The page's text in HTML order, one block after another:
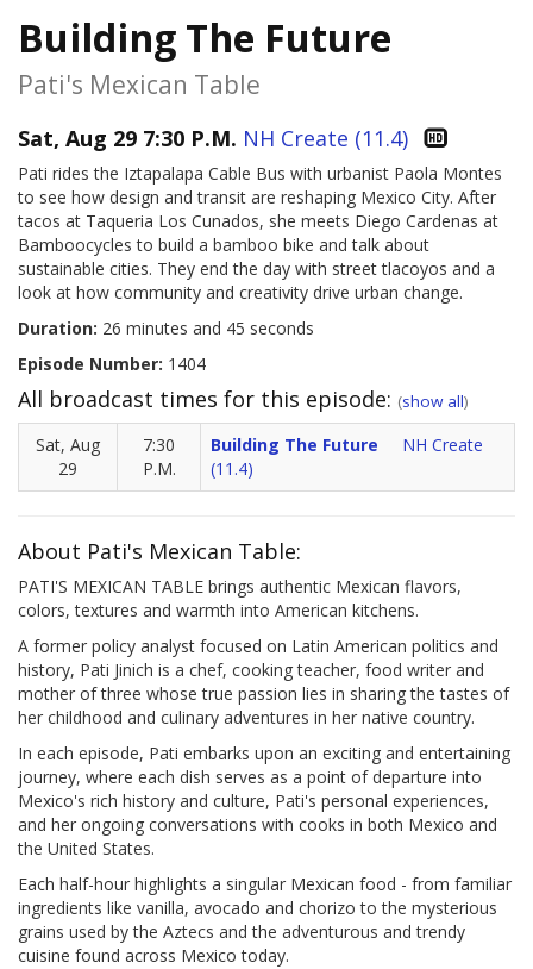
Building The Future
Pati's Mexican Table
Sat, Aug 29 7:30 P.M. NH Create (11.4)
Pati rides the Iztapalapa Cable Bus with urbanist Paola Montes
to see how design and transit are reshaping Mexico City. After
tacos at Taqueria Los Cunados, she meets Diego Cardenas at
Bamboocycles to build a bamboo bike and talk about
sustainable cities. They end the day with street tlacoyos and a
look at how community and creativity drive urban change.
Duration: 26 minutes and 45 seconds
Episode Number: 1404
All broadcast times for this episode: (show all)
Sat, Aug
29
7:30
P.M.
Building The Future
NH Create
(11.4)
About Pati's Mexican Table:
PATI'S MEXICAN TABLE brings authentic Mexican flavors,
colors, textures and warmth into American kitchens.
A former policy analyst focused on Latin American politics and
history, Pati Jinich is a chef, cooking teacher, food writer and
mother of three whose true passion lies in sharing the tastes of
her childhood and culinary adventures in her native country.
In each episode, Pati embarks upon an exciting and entertaining
journey, where each dish serves as a point of departure into
Mexico's rich history and culture, Pati's personal experiences,
and her ongoing conversations with cooks in both Mexico and
the United States.
Each half-hour highlights a singular Mexican food - from familiar
ingredients like vanilla, avocado and chorizo to the mysterious
grains used by the Aztecs and the adventurous and trendy
cuisine found across Mexico today.